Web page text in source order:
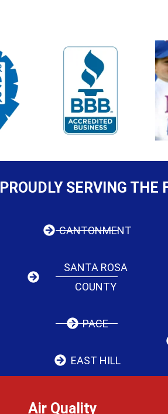
PROUDLY SERVING THE
CANTONMENT
SANTA ROSA
COUNTY
PACE
EAST HILL
Air Quality